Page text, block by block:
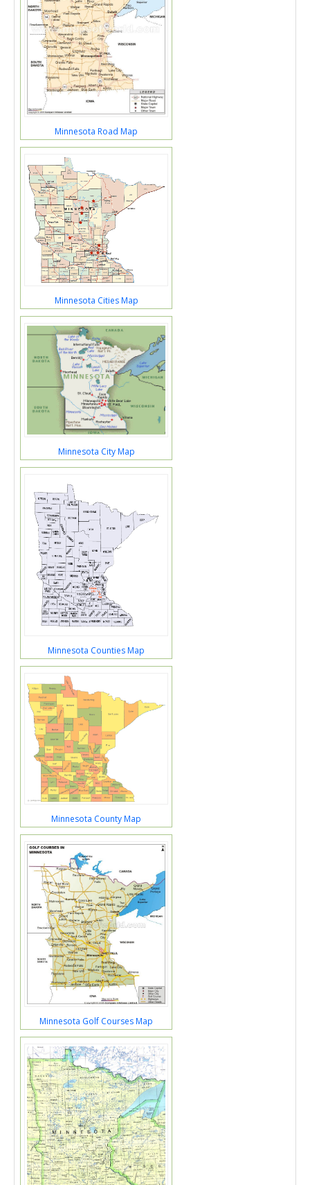
Minnesota Road Map
Minnesota Cities Map
Minnesota City Map
Minnesota Counties Map
Minnesota County Map
Minnesota Golf Courses Map